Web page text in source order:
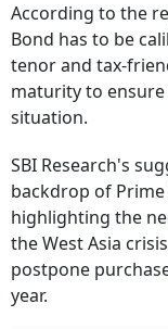
According to the
Bond has to be
tenor and tax-
maturity to
situation.
SBI Research's
backdrop of
highlighting the
the West Asia
postpone
year.